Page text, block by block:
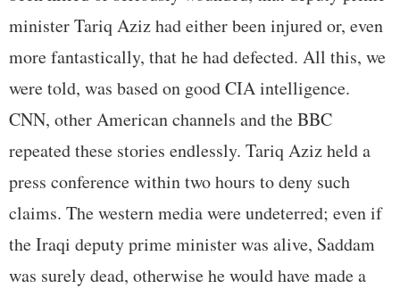
minister Tariq Aziz had either been injured or, even
more fantastically, that he had defected. All this, we
were told, was based on good CIA intelligence.
CNN, other American channels and the BBC
repeated these stories endlessly. Tariq Aziz held a
press conference within two hours to deny such
claims. The western media were undeterred; even if
the Iraqi deputy prime minister was alive, Saddam
was surely dead, otherwise he would have made a